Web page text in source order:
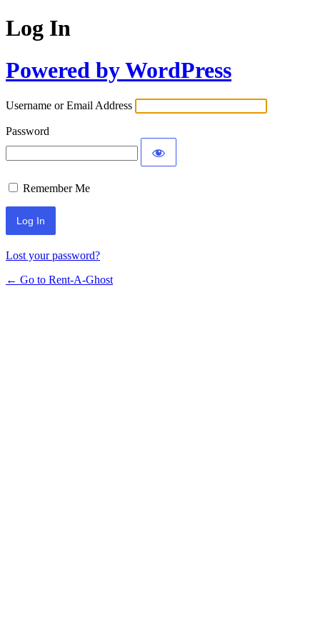
Log In
Powered by WordPress
Username or Email Address
Password
Remember Me
Lost your password?
← Go to Rent-A-Ghost